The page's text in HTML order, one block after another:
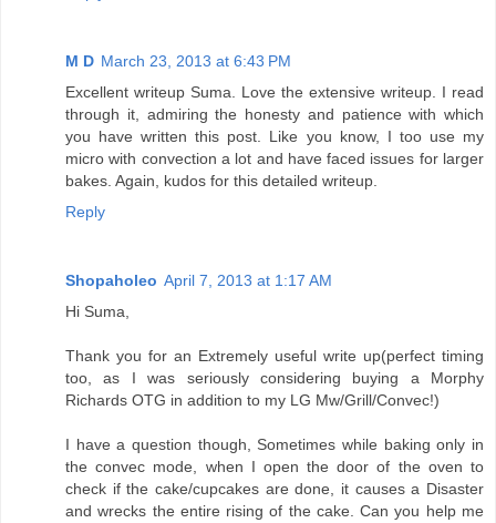
M D March 23, 2013 at 6:43 PM
Excellent writeup Suma. Love the extensive writeup. I read
through it, admiring the honesty and patience with which
you have written this post. Like you know, I too use my
micro with convection a lot and have faced issues for larger
bakes. Again, kudos for this detailed writeup.
Reply
Shopaholeo April 7, 2013 at 1:17 AM
Hi Suma,
Thank you for an Extremely useful write up(perfect timing
too, as I was seriously considering buying a Morphy
Richards OTG in addition to my LG Mw/Grill/Convec!)
I have a question though, Sometimes while baking only in
the convec mode, when I open the door of the oven to
check if the cake/cupcakes are done, it causes a Disaster
and wrecks the entire rising of the cake. Can you help me